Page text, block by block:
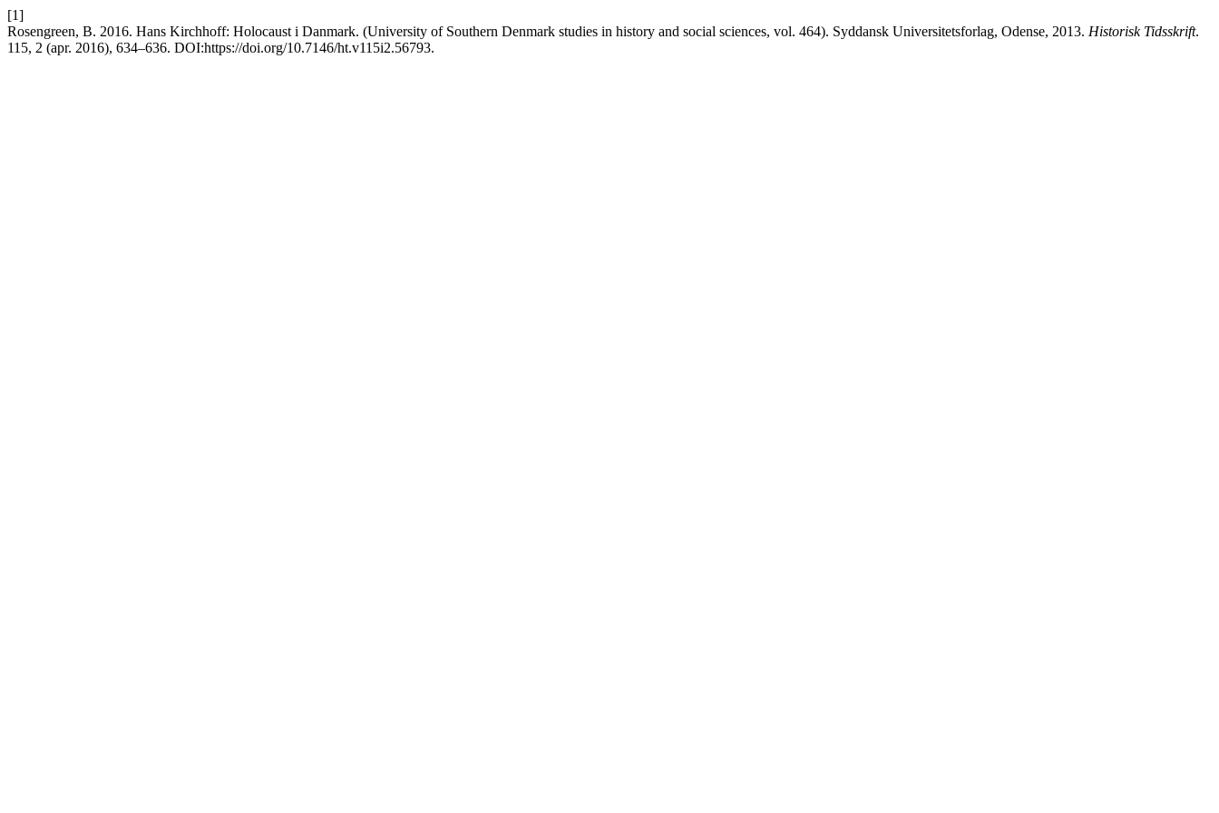
[1]
Rosengreen, B. 2016. Hans Kirchhoff: Holocaust i Danmark. (University of Southern Denmark studies in history and social sciences, vol. 464). Syddansk Universitetsforlag, Odense, 2013. Historisk Tidsskrift.
115, 2 (apr. 2016), 634–636. DOI:https://doi.org/10.7146/ht.v115i2.56793.